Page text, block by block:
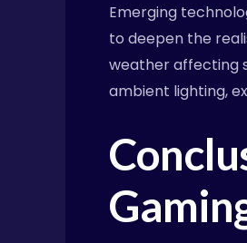
Emerging
to deepen the
weather affecting
ambient lighting,